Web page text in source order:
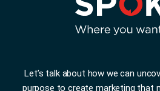
Let’s talk about how we can
purpose to create marketing that